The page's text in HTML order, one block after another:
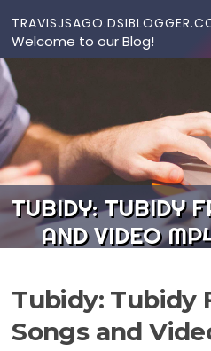
Welcome to our Blog!
TUBIDY: TUBIDY
AND VIDEO
Tubidy: Tubidy
Songs and